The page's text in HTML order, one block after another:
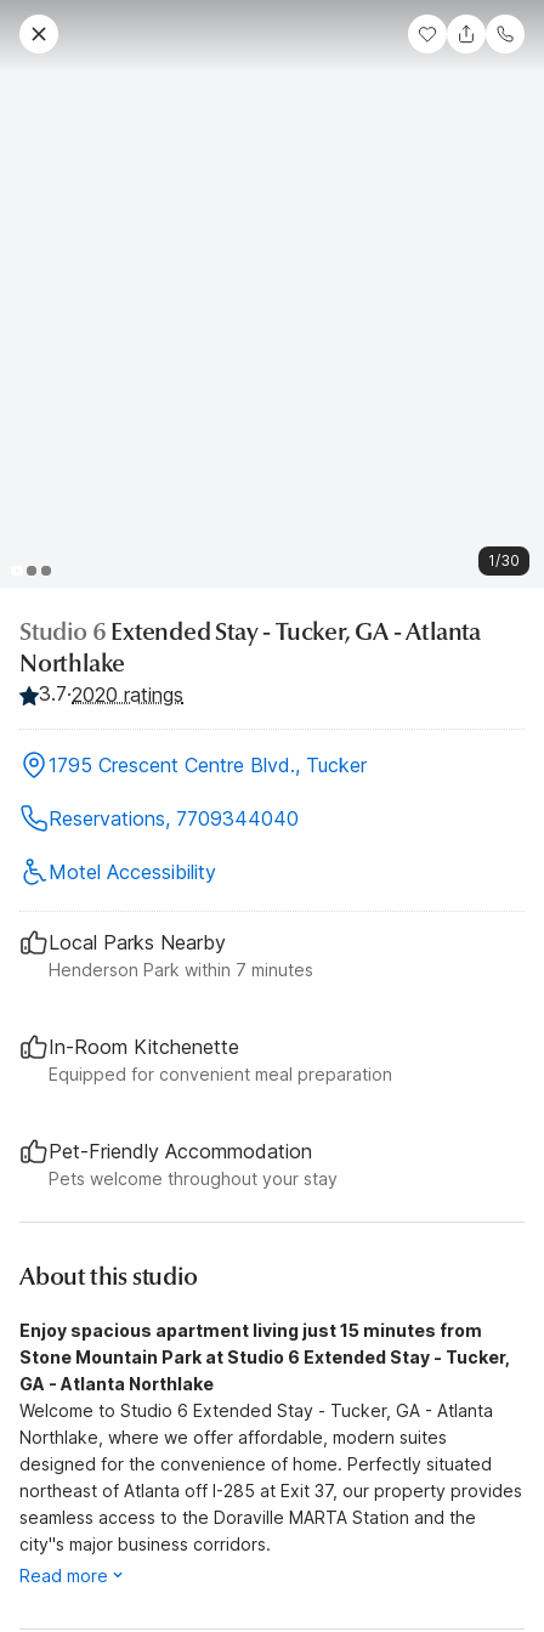
1/30
Studio 6 Extended Stay - Tucker, GA - Atlanta
Northlake
3.7·2020 ratings
1795 Crescent Centre Blvd., Tucker
Reservations, 7709344040
Motel Accessibility
Local Parks Nearby
Henderson Park within 7 minutes
In-Room Kitchenette
Equipped for convenient meal preparation
Pet-Friendly Accommodation
Pets welcome throughout your stay
About this studio
Enjoy spacious apartment living just 15 minutes from
Stone Mountain Park at Studio 6 Extended Stay - Tucker,
GA - Atlanta Northlake
Welcome to Studio 6 Extended Stay - Tucker, GA - Atlanta
Northlake, where we offer affordable, modern suites
designed for the convenience of home. Perfectly situated
northeast of Atlanta off I-285 at Exit 37, our property provides
seamless access to the Doraville MARTA Station and the
city''s major business corridors.
Read more